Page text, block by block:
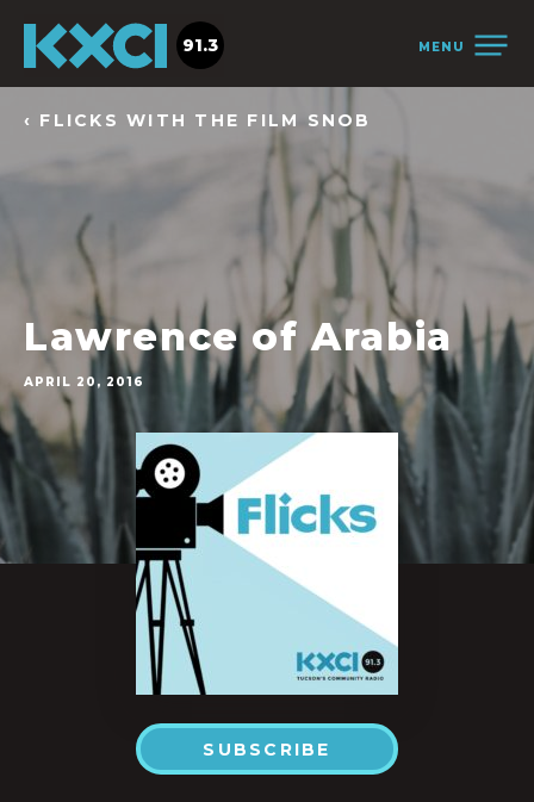
MENU
91.3
‹ FLICKS WITH THE FILM SNOB
Lawrence of Arabia
APRIL 20, 2016
SUBSCRIBE